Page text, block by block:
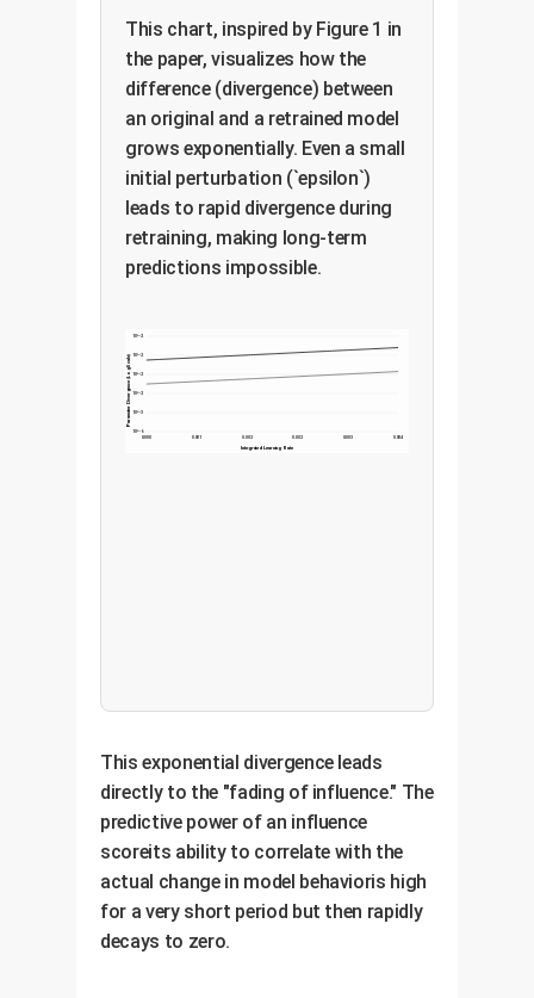
This chart, inspired by Figure 1 in
the paper, visualizes how the
difference (divergence) between
an original and a retrained model
grows exponentially. Even a small
initial perturbation (`epsilon`)
leads to rapid divergence during
retraining, making long-term
predictions impossible.
10^-2
10^-2
10^-2
10^-2
10^-3
10^-6
0.000 0.001 0.002 0.002 0.003 0.004
Parameter Divergence (Log Scale)
Integrated Learning Rate
This exponential divergence leads
directly to the "fading of influence." The
predictive power of an influence
scoreits ability to correlate with the
actual change in model behavioris high
for a very short period but then rapidly
decays to zero.